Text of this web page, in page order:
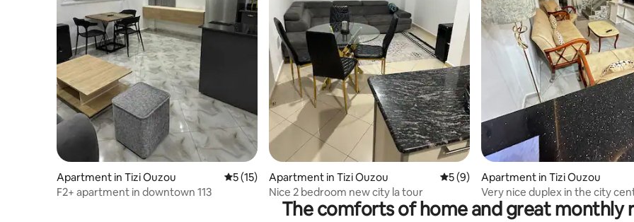
Apartment in Tizi Ouzou 5 out of 5 average rating, 15 reviews
5 (15)
F2+ apartment in downtown 113
Apartment in Tizi Ouzou 5 out of 5 average rating, 9 reviews
5 (9)
Nice 2 bedroom new city la tour
Apartment in Tizi Ouzou
Very nice duplex in the city
The comforts of home and great monthly